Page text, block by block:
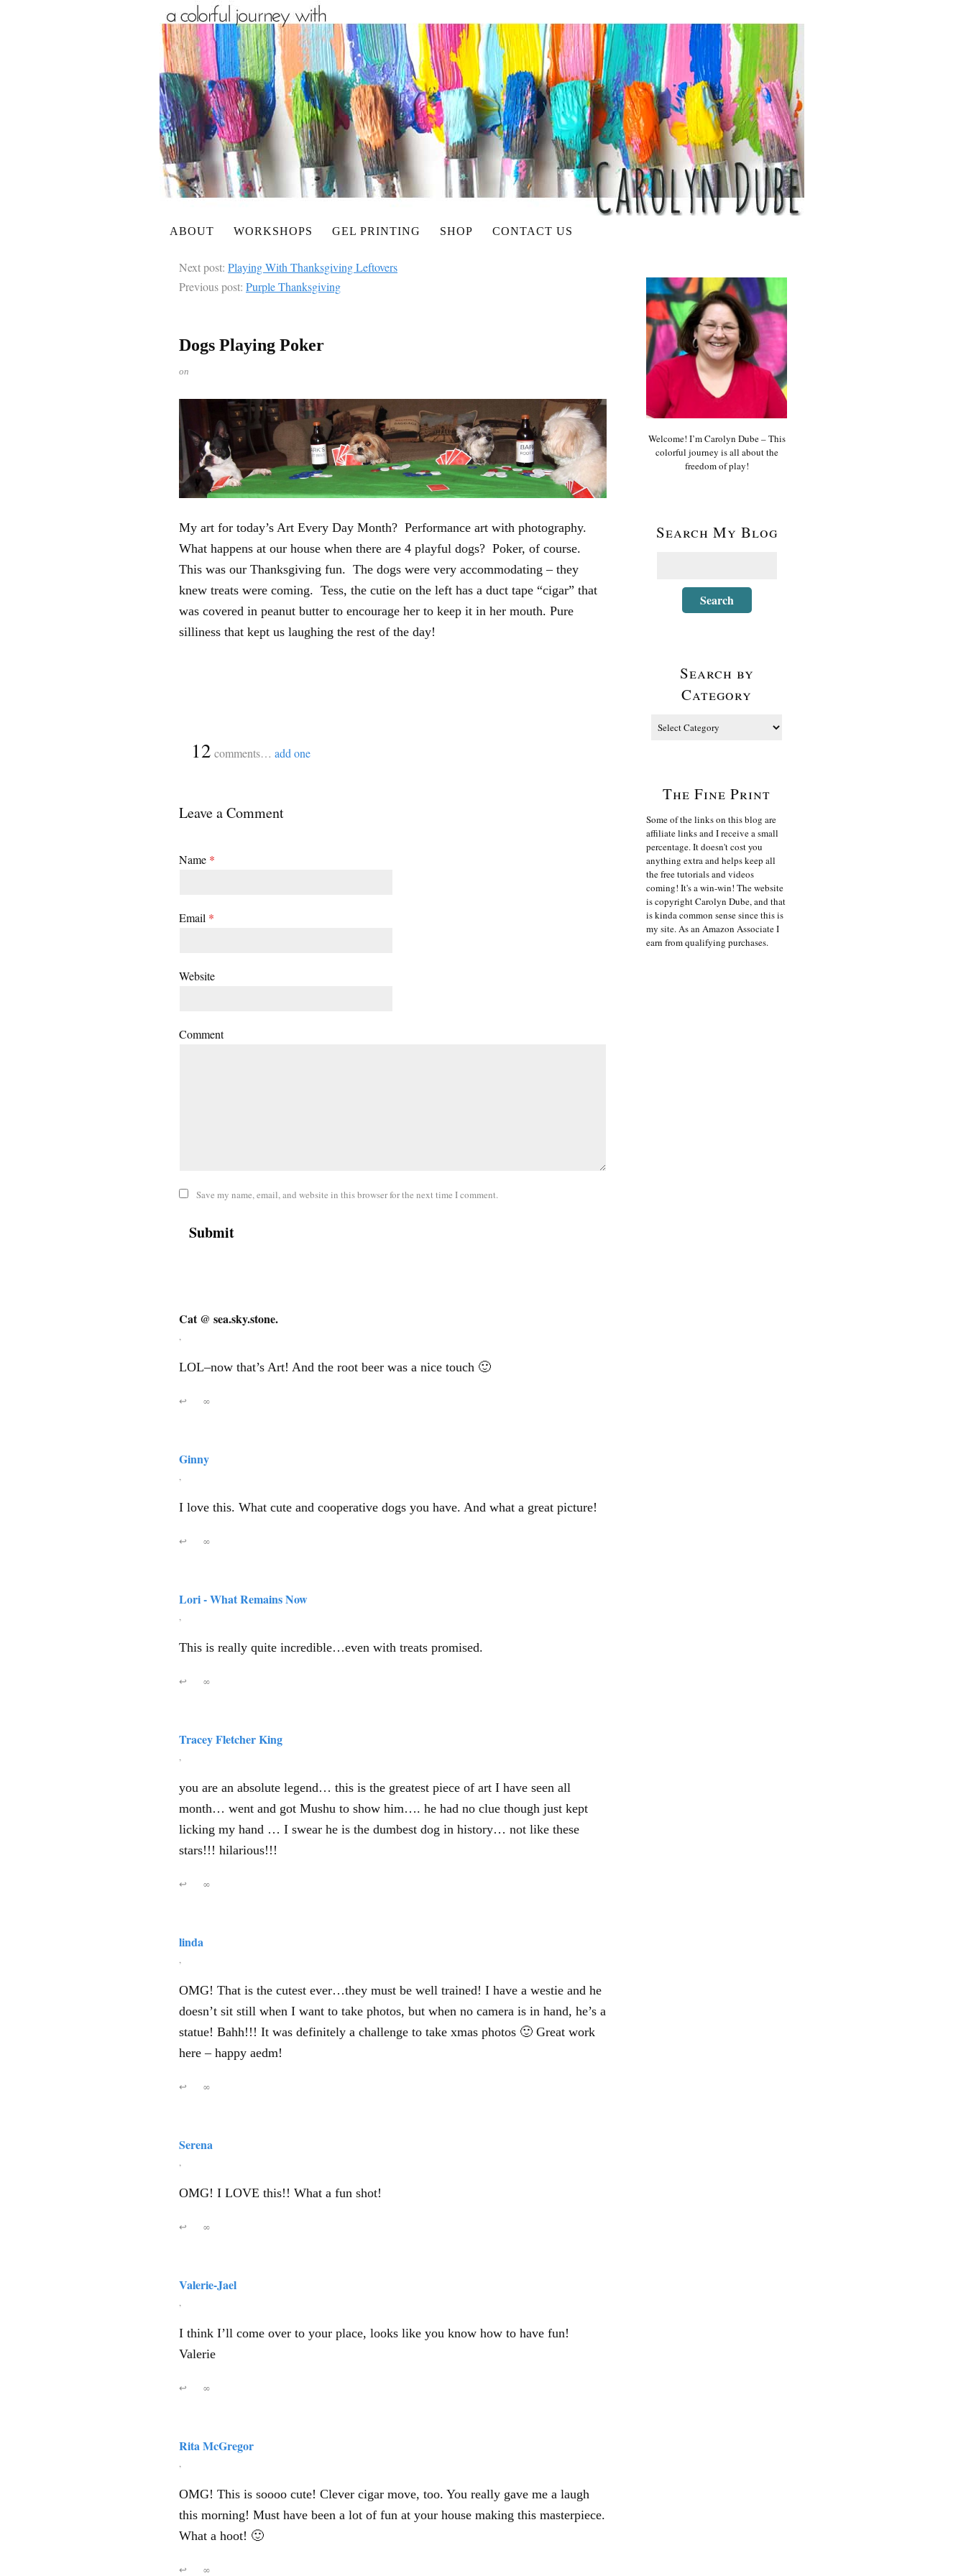
ABOUT WORKSHOPS GEL PRINTING SHOP CONTACT US
Next post: Playing With Thanksgiving Leftovers
Previous post: Purple Thanksgiving
Dogs Playing Poker
on
My art for today’s Art Every Day Month? Performance art with photography.
What happens at our house when there are 4 playful dogs? Poker, of course.
This was our Thanksgiving fun. The dogs were very accommodating – they
knew treats were coming. Tess, the cutie on the left has a duct tape “cigar” that
was covered in peanut butter to encourage her to keep it in her mouth. Pure
silliness that kept us laughing the rest of the day!
12 comments… add one
Leave a Comment
Name *
Email *
Website
Comment
Save my name, email, and website in this browser for the next time I comment.
Cat @ sea.sky.stone.
,
LOL–now that’s Art! And the root beer was a nice touch 🙂
↩ ∞
Ginny
,
I love this. What cute and cooperative dogs you have. And what a great picture!
↩ ∞
Lori - What Remains Now
,
This is really quite incredible…even with treats promised.
↩ ∞
Tracey Fletcher King
,
you are an absolute legend… this is the greatest piece of art I have seen all
month… went and got Mushu to show him…. he had no clue though just kept
licking my hand … I swear he is the dumbest dog in history… not like these
stars!!! hilarious!!!
↩ ∞
linda
,
OMG! That is the cutest ever…they must be well trained! I have a westie and he
doesn’t sit still when I want to take photos, but when no camera is in hand, he’s a
statue! Bahh!!! It was definitely a challenge to take xmas photos 🙂 Great work
here – happy aedm!
↩ ∞
Serena
,
OMG! I LOVE this!! What a fun shot!
↩ ∞
Valerie-Jael
,
I think I’ll come over to your place, looks like you know how to have fun!
Valerie
↩ ∞
Rita McGregor
,
OMG! This is soooo cute! Clever cigar move, too. You really gave me a laugh
this morning! Must have been a lot of fun at your house making this masterpiece.
What a hoot! 🙂
↩ ∞
Welcome! I’m Carolyn Dube – This
colorful journey is all about the
freedom of play!
Search My Blog
Search by
Category
The Fine Print
Some of the links on this blog are
affiliate links and I receive a small
percentage. It doesn't cost you
anything extra and helps keep all
the free tutorials and videos
coming! It's a win-win! The website
is copyright Carolyn Dube, and that
is kinda common sense since this is
my site. As an Amazon Associate I
earn from qualifying purchases.